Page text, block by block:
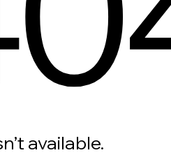
available.